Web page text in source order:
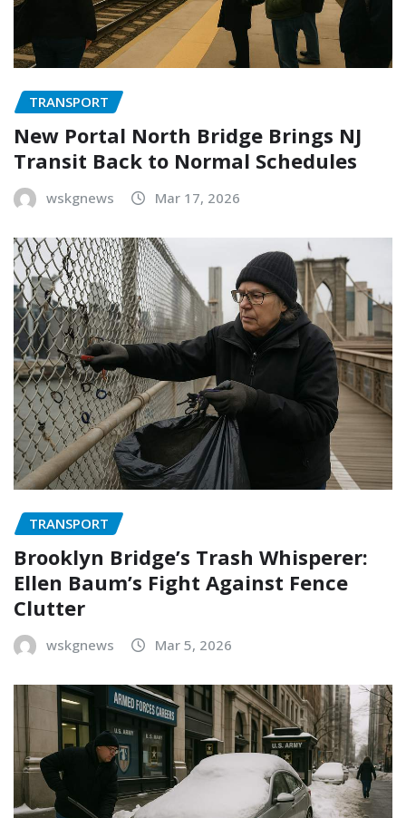
TRANSPORT
New Portal North Bridge Brings NJ
Transit Back to Normal Schedules
wskgnews Mar 17, 2026
TRANSPORT
Brooklyn Bridge’s Trash Whisperer:
Ellen Baum’s Fight Against Fence
Clutter
wskgnews Mar 5, 2026